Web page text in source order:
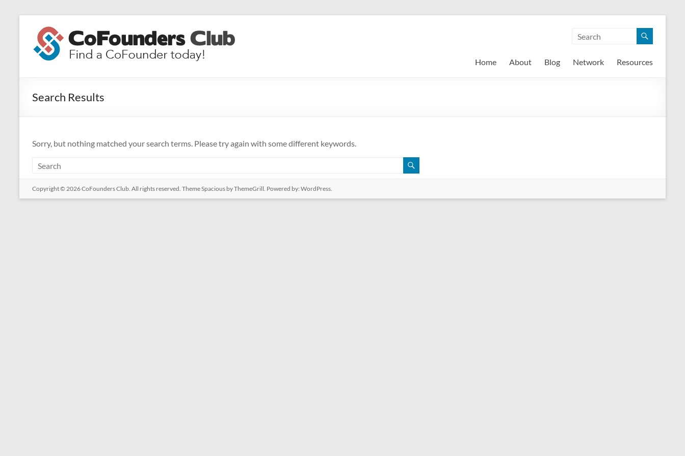
contentCoFounders
Club
CoFounder
Home About Blog Network Resources
Search Results
Sorry, but nothing matched your search terms. Please try again with some different keywords.
Copyright © 2026CoFounders Club. All rights reserved. ThemeSpacious by ThemeGrill. Powered by: WordPress.